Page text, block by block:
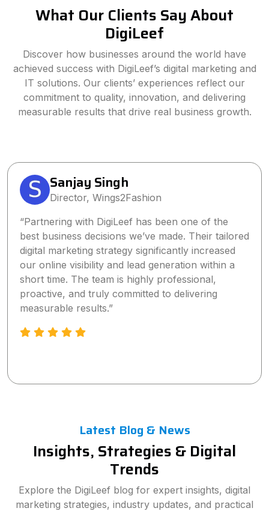
What Our Clients Say About
DigiLeef
Discover how businesses around the world have
achieved success with DigiLeef’s digital marketing and
IT solutions. Our clients’ experiences reflect our
commitment to quality, innovation, and delivering
measurable results that drive real business growth.
Sanjay Singh
Director, Wings2Fashion
“Partnering with DigiLeef has been one of the
best business decisions we’ve made. Their tailored
digital marketing strategy significantly increased
our online visibility and lead generation within a
short time. The team is highly professional,
proactive, and truly committed to delivering
measurable results.”
Latest Blog & News
Insights, Strategies & Digital
Trends
Explore the DigiLeef blog for expert insights, digital
marketing strategies, industry updates, and practical